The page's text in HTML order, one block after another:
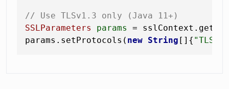
// Use TLSv1.3 only (Java 11+)
SSLParameters
params =
params.setProtocols( new String []{